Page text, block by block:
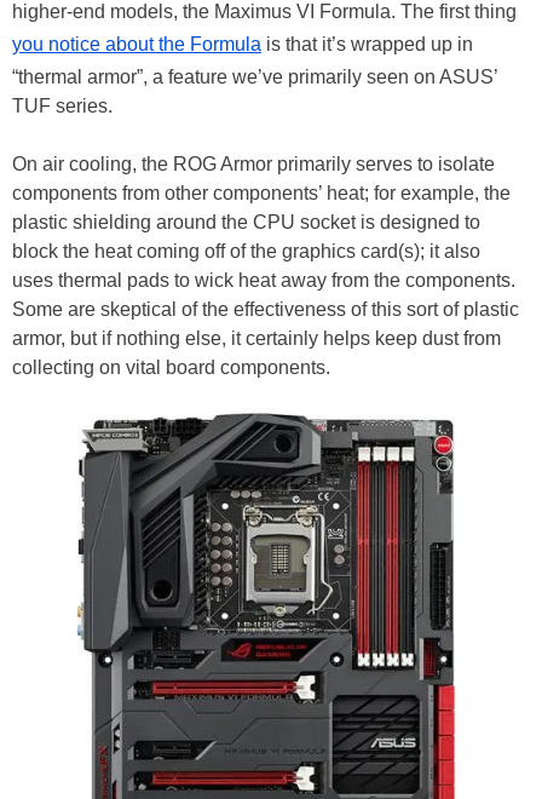
higher-end models, the Maximus VI Formula. The first thing
you notice about the Formula is that it’s wrapped up in
“thermal armor”, a feature we’ve primarily seen on ASUS’
TUF series.
On air cooling, the ROG Armor primarily serves to isolate
components from other components’ heat; for example, the
plastic shielding around the CPU socket is designed to
block the heat coming off of the graphics card(s); it also
uses thermal pads to wick heat away from the components.
Some are skeptical of the effectiveness of this sort of plastic
armor, but if nothing else, it certainly helps keep dust from
collecting on vital board components.